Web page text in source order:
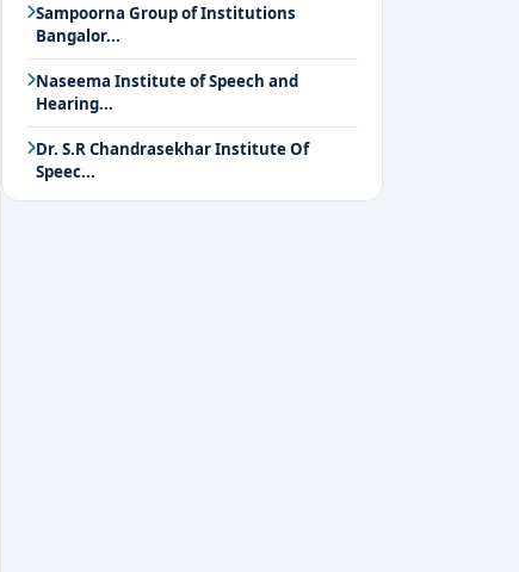
Sampoorna Group of Institutions
Bangalor...
Naseema Institute of Speech and
Hearing...
Dr. S.R Chandrasekhar Institute Of
Speec...